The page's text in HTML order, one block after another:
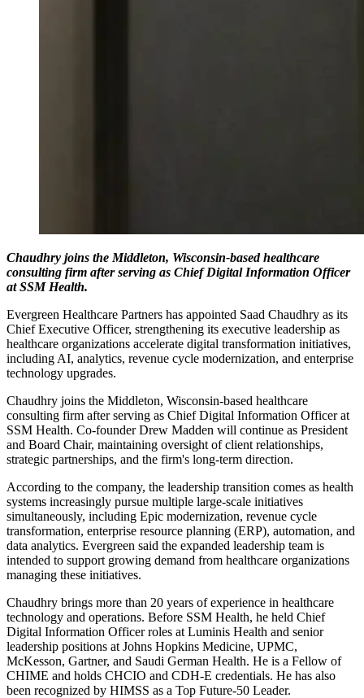
Chaudhry joins the Middleton, Wisconsin-based healthcare
consulting firm after serving as Chief Digital Information Officer
at SSM Health.
Evergreen Healthcare Partners has appointed Saad Chaudhry as its
Chief Executive Officer, strengthening its executive leadership as
healthcare organizations accelerate digital transformation initiatives,
including AI, analytics, revenue cycle modernization, and enterprise
technology upgrades.
Chaudhry joins the Middleton, Wisconsin-based healthcare
consulting firm after serving as Chief Digital Information Officer at
SSM Health. Co-founder Drew Madden will continue as President
and Board Chair, maintaining oversight of client relationships,
strategic partnerships, and the firm's long-term direction.
According to the company, the leadership transition comes as health
systems increasingly pursue multiple large-scale initiatives
simultaneously, including Epic modernization, revenue cycle
transformation, enterprise resource planning (ERP), automation, and
data analytics. Evergreen said the expanded leadership team is
intended to support growing demand from healthcare organizations
managing these initiatives.
Chaudhry brings more than 20 years of experience in healthcare
technology and operations. Before SSM Health, he held Chief
Digital Information Officer roles at Luminis Health and senior
leadership positions at Johns Hopkins Medicine, UPMC,
McKesson, Gartner, and Saudi German Health. He is a Fellow of
CHIME and holds CHCIO and CDH-E credentials. He has also
been recognized by HIMSS as a Top Future-50 Leader.